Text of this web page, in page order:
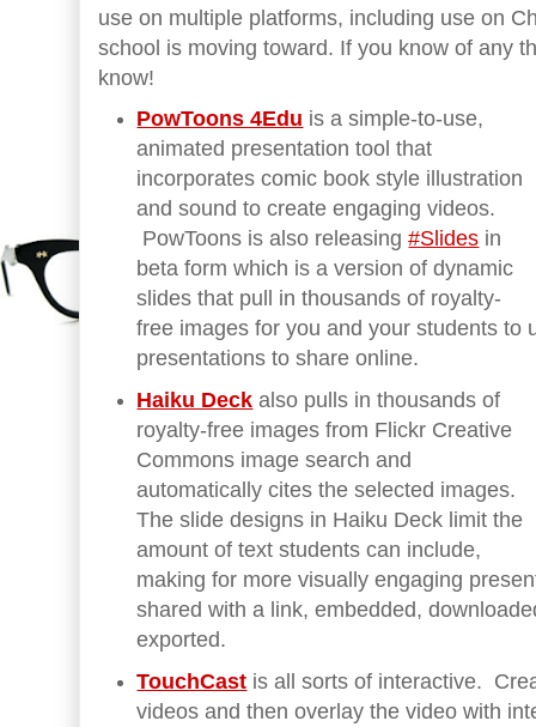
use on multiple platforms, including use on
school is moving toward. If you know of any
know!
PowToons 4Edu is a simple-to-use,
animated presentation tool that
incorporates comic book style illustration
and sound to create engaging videos.
PowToons is also releasing#Slides in
beta form which is a version of dynamic
slides that pull in thousands of royalty-
free images for you and your students to
presentations to share online.
Haiku Deck also pulls in thousands of
royalty-free images from Flickr Creative
Commons image search and
automatically cites the selected images.
The slide designs in Haiku Deck limit the
amount of text students can include,
making for more visually engaging
shared with a link, embedded,
exported.
TouchCast is all sorts of interactive.
videos and then overlay the video with